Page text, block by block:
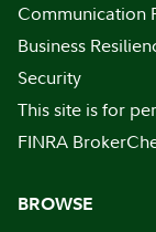
Communication
Business
Security
This site is for
FINRA
BROWSE